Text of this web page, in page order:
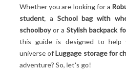
3. Tann's "Les Fantasies": a
4. The Kipling schoolbag:
5. The Pikachu Roller
Trainers
6. The Unicorn school bag:
How to preserve the school bag
Whether you are looking for a
student, aSchool bag with
schoolboyor aStylish backpack
this guide is designed to help
universe ofLuggage storage for
adventure? So, let's go!